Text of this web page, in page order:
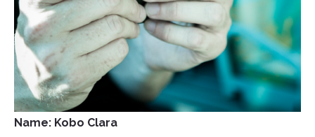
Name: Kobo Clara